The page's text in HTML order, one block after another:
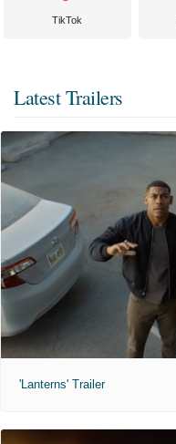
TikTok
Latest Trailers
'Lanterns' Trailer